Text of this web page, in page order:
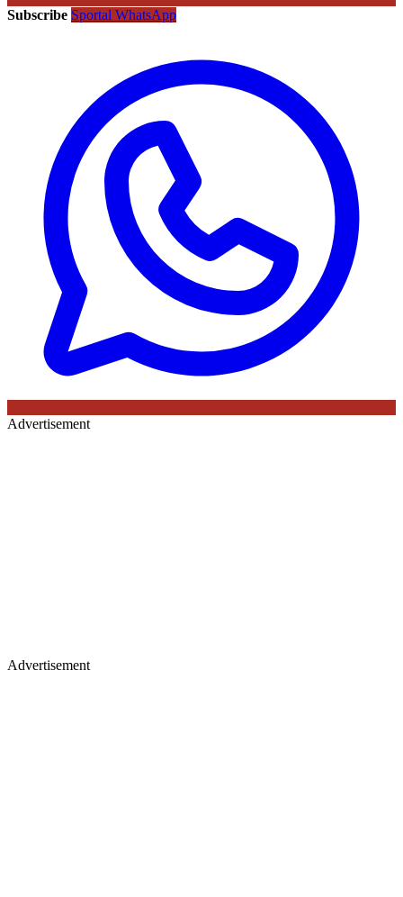
Subscribe Sportal WhatsApp
Advertisement
Advertisement